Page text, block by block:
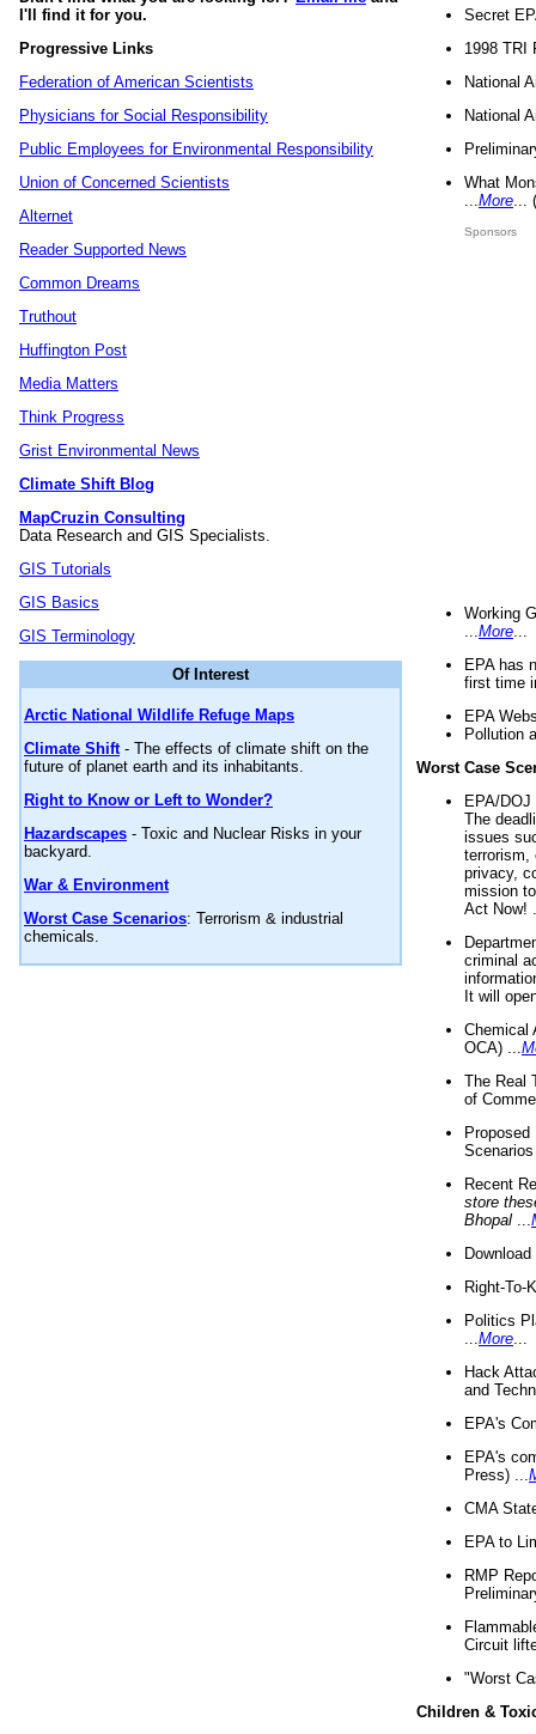
I'll find it for you.
Progressive Links
Federation of American Scientists
Physicians for Social Responsibility
Public Employees for Environmental Responsibility
Union of Concerned Scientists
Alternet
Reader Supported News
Common Dreams
Truthout
Huffington Post
Media Matters
Think Progress
Grist Environmental News
Climate Shift Blog
MapCruzin Consulting
Data Research and GIS Specialists.
GIS Tutorials
GIS Basics
GIS Terminology
Of Interest
Arctic National Wildlife Refuge Maps
Climate Shift- The effects of climate shift on the
future of planet earth and its inhabitants.
Right to Know or Left to Wonder?
Hazardscapes - Toxic and Nuclear Risks in your
backyard.
War & Environment
Worst Case Scenarios: Terrorism & industrial
chemicals.
Secret
1998 TRI
National
National
What
More
Sponsors
Working
More
EPA has
first time
EPA
Pollution
Worst Case
EPA/
The
issues
terrorism,
privacy,
mission
Act Now!
criminal
It will
Chemical
OCA) ...
The Real
of
Recent
store
Bhopal
Right-To-
Politics
More
Hack
and
EPA's
EPA's
Press) ...
CMA
EPA to
RMP
Circuit
"Worst
Children &